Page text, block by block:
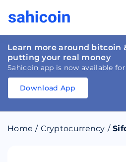
Learn more around bitcoin
putting your real money
Sahicoin app is now available
Download
Download
Download App
Home / Cryptocurrency /